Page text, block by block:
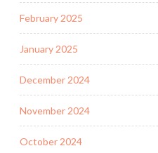
February 2025
January 2025
December 2024
November 2024
October 2024